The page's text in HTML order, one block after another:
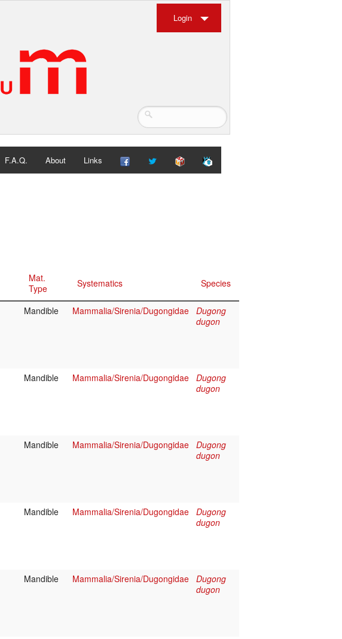
Login
F.A.Q. About Links
Mat.
Type
Systematics Species
Mandible Mammalia/Sirenia/Dugongidae Dugong
dugon
Mandible Mammalia/Sirenia/Dugongidae Dugong
dugon
Mandible Mammalia/Sirenia/Dugongidae Dugong
dugon
Mandible Mammalia/Sirenia/Dugongidae Dugong
dugon
Mandible Mammalia/Sirenia/Dugongidae Dugong
dugon